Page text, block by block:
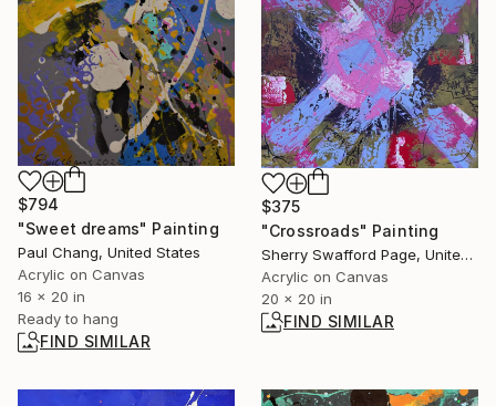
$794
"Sweet dreams" Painting
Paul Chang, United States
Acrylic on Canvas
16 x 20 in
Ready to hang
FIND SIMILAR
$375
"Crossroads" Painting
Sherry Swafford Page, United States
Acrylic on Canvas
20 x 20 in
FIND SIMILAR